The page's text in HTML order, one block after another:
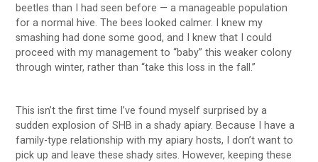
beetles than I had seen before — a manageable population
for a normal hive. The bees looked calmer. I knew my
smashing had done some good, and I knew that I could
proceed with my management to “baby” this weaker colony
through winter, rather than “take this loss in the fall.”
This isn’t the first time I’ve found myself surprised by a
sudden explosion of SHB in a shady apiary. Because I have a
family-type relationship with my apiary hosts, I don’t want to
pick up and leave these shady sites. However, keeping these